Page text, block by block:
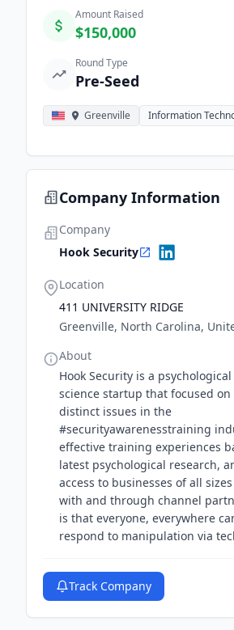
Amount Raised
$150,000
Round Type
Pre-Seed
Greenville Information
Company Information
Company
Hook Security
Location
411 UNIVERSITY RIDGE
Greenville, North Carolina,
About
Hook Security is a
science startup that focused on
distinct issues in the
#securityawarenesstraining
effective training experiences
latest psychological research,
access to businesses of all
with and through channel
is that everyone, everywhere
respond to manipulation via
Track Company